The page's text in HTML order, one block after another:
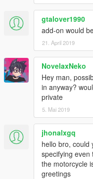
gtalover1990
add-on would
21. April 2019
NovelaxNeko
Hey man,
in anyway?
private
5. Mai 2019
jhonalxgq
hello bro, could
specifying even
the motorcycle
greetings